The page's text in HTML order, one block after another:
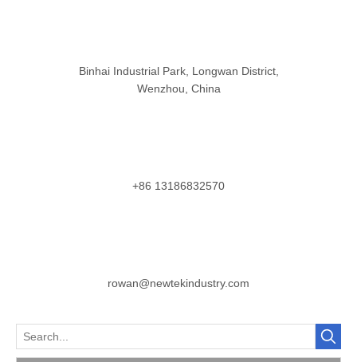
Binhai Industrial Park, Longwan District,
Wenzhou, China
+86 13186832570
rowan@newtekindustry.com